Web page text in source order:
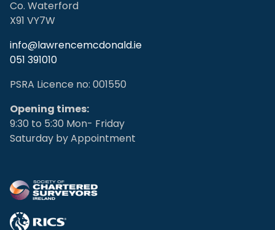
Co. Waterford
X91 VY7W
info@lawrencemcdonald.ie
051 391010
PSRA Licence no: 001550
Opening times:
9:30 to 5:30 Mon- Friday
Saturday by Appointment